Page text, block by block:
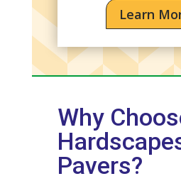
Learn
Why
Pavers?